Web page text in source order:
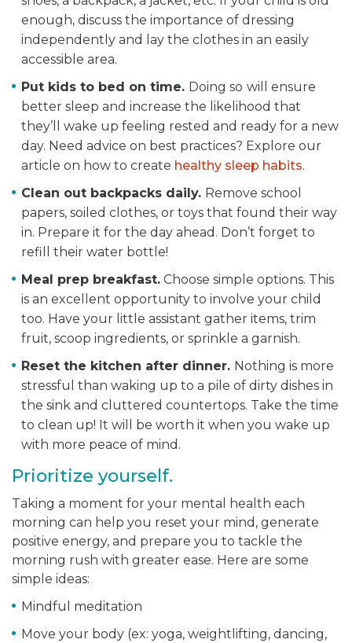
enough, discuss the importance of dressing
independently and lay the clothes in an easily
accessible area.
Put kids to bed on time. Doing so will ensure
better sleep and increase the likelihood that
they’ll wake up feeling rested and ready for a new
day. Need advice on best practices? Explore our
article on how to create healthy sleep habits.
Clean out backpacks daily. Remove school
papers, soiled clothes, or toys that found their way
in. Prepare it for the day ahead. Don’t forget to
refill their water bottle!
Meal prep breakfast. Choose simple options. This
is an excellent opportunity to involve your child
too. Have your little assistant gather items, trim
fruit, scoop ingredients, or sprinkle a garnish.
Reset the kitchen after dinner. Nothing is more
stressful than waking up to a pile of dirty dishes in
the sink and cluttered countertops. Take the time
to clean up! It will be worth it when you wake up
with more peace of mind.
Prioritize yourself.
Taking a moment for your mental health each
morning can help you reset your mind, generate
positive energy, and prepare you to tackle the
morning rush with greater ease. Here are some
simple ideas:
Mindful meditation
Move your body (ex: yoga, weightlifting, dancing,